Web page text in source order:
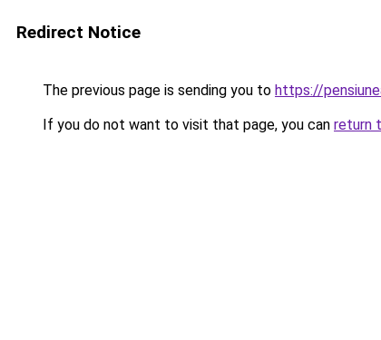
Redirect Notice
The previous page is sending you to https://
If you do not want to visit that page, you can return